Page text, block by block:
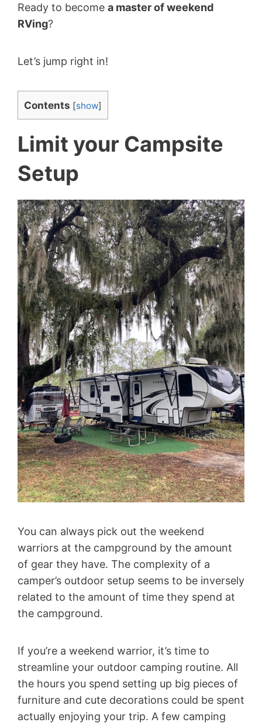
Ready to become a master of weekend
RVing?
Let’s jump right in!
Contents [show]
Limit your Campsite
Setup
You can always pick out the weekend
warriors at the campground by the amount
of gear they have. The complexity of a
camper’s outdoor setup seems to be inversely
related to the amount of time they spend at
the campground.
If you’re a weekend warrior, it’s time to
streamline your outdoor camping routine. All
the hours you spend setting up big pieces of
furniture and cute decorations could be spent
actually enjoying your trip. A few camping